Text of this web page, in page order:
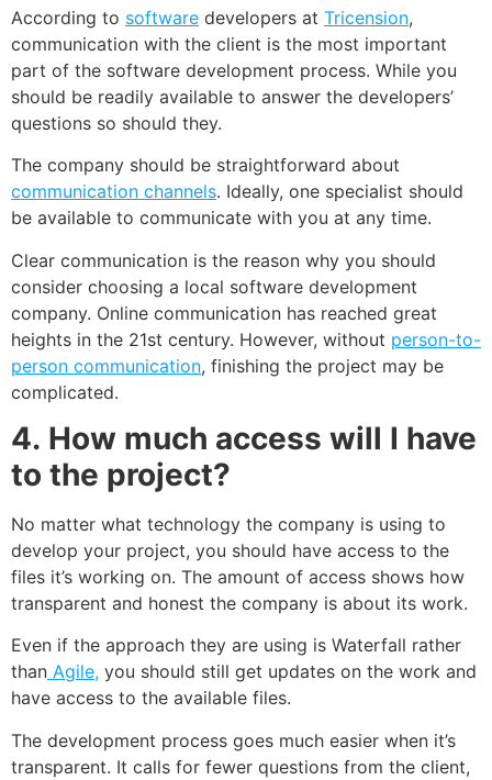
According to software developers at Tricension,
communication with the client is the most important
part of the software development process. While you
should be readily available to answer the developers’
questions so should they.
The company should be straightforward about
communication channels. Ideally, one specialist should
be available to communicate with you at any time.
Clear communication is the reason why you should
consider choosing a local software development
company. Online communication has reached great
heights in the 21st century. However, without person-to-
person communication, finishing the project may be
complicated.
4. How much access will I have
to the project?
No matter what technology the company is using to
develop your project, you should have access to the
files it’s working on. The amount of access shows how
transparent and honest the company is about its work.
Even if the approach they are using is Waterfall rather
than Agile, you should still get updates on the work and
have access to the available files.
The development process goes much easier when it’s
transparent. It calls for fewer questions from the client,